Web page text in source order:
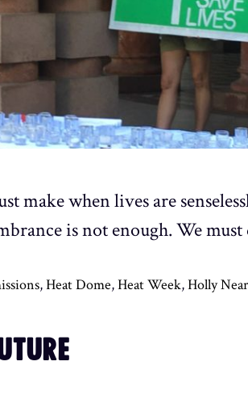
make when lives are
is not enough. We
,Heat Dome,Heat Week,Holly Near